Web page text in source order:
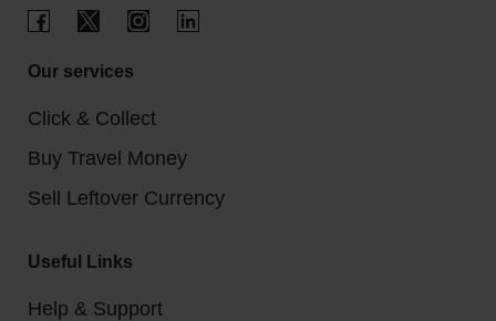
Our services
Click & Collect
Buy Travel Money
Sell Leftover Currency
Useful Links
Help & Support